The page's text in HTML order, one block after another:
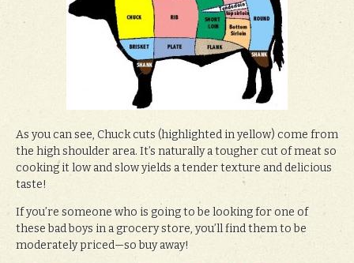
As you can see, Chuck cuts (highlighted in yellow) come from
the high shoulder area. It’s naturally a tougher cut of meat so
cooking it low and slow yields a tender texture and delicious
taste!
If you’re someone who is going to be looking for one of
these bad boys in a grocery store, you’ll find them to be
moderately priced—so buy away!